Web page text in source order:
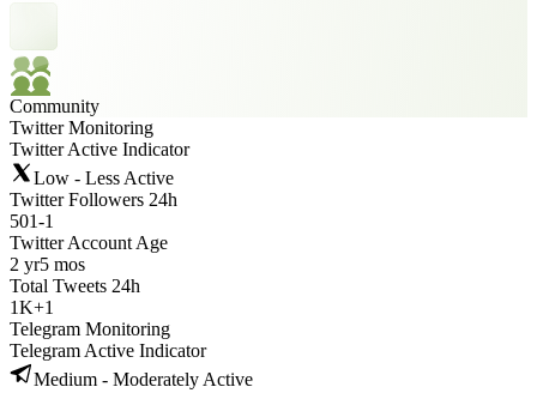
Community
Twitter Monitoring
Twitter Active Indicator
Low - Less Active
Twitter Followers 24h
501-1
Twitter Account Age
2 yr5 mos
Total Tweets 24h
1K+1
Telegram Monitoring
Telegram Active Indicator
Medium - Moderately Active